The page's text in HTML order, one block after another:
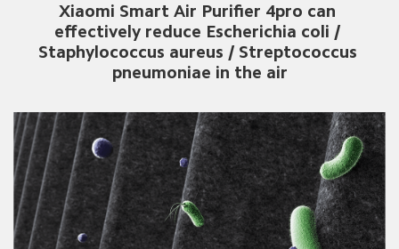
Xiaomi Smart Air Purifier 4pro can
effectively reduce Escherichia coli /
Staphylococcus aureus / Streptococcus
pneumoniae in the air